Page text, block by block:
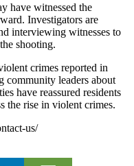
have witnessed the
Investigators are
interviewing witnesses to
shooting.
crimes reported in
community leaders about
have reassured residents
the rise in violent crimes.
us/